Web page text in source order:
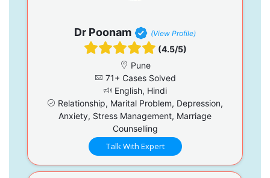
Dr Poonam (View Profile)
(4.5/5)
Pune
71+ Cases Solved
English, Hindi
Relationship, Marital Problem, Depression,
Anxiety, Stress Management, Marriage
Counselling
Talk With Expert